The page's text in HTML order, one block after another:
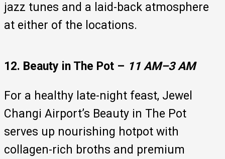
jazz tunes and a laid-back atmosphere
at either of the locations.
12. Beauty in The Pot – 11 AM–3 AM
For a healthy late-night feast, Jewel
Changi Airport’s Beauty in The Pot
serves up nourishing hotpot with
collagen-rich broths and premium